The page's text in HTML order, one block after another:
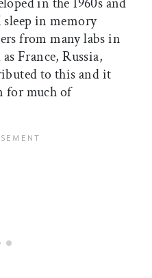
sleep in memory
from many labs in
France, Russia,
to this and it
for much of